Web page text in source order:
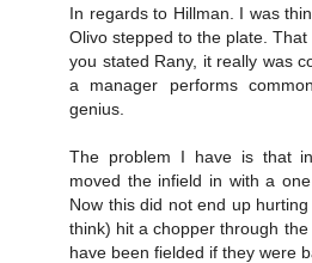
In regards to Hillman. I was
Olivo stepped to the plate.
you stated Rany, it really was
a manager performs
genius.
The problem I have is that
moved the infield in with a
Now this did not end up
think) hit a chopper through
have been fielded if they were